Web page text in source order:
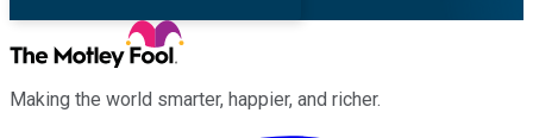
Making the world smarter, happier, and richer.